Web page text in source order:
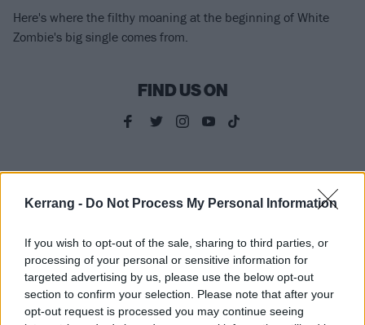
Kerrang - Do Not Process My Personal Information
If you wish to opt-out of the sale, sharing to third parties, or
processing of your personal or sensitive information for
targeted advertising by us, please use the below opt-out
section to confirm your selection. Please note that after your
opt-out request is processed you may continue seeing
Here's where the filthy moaning at the beginning of White
Zombie's big single comes from.
FIND US ON